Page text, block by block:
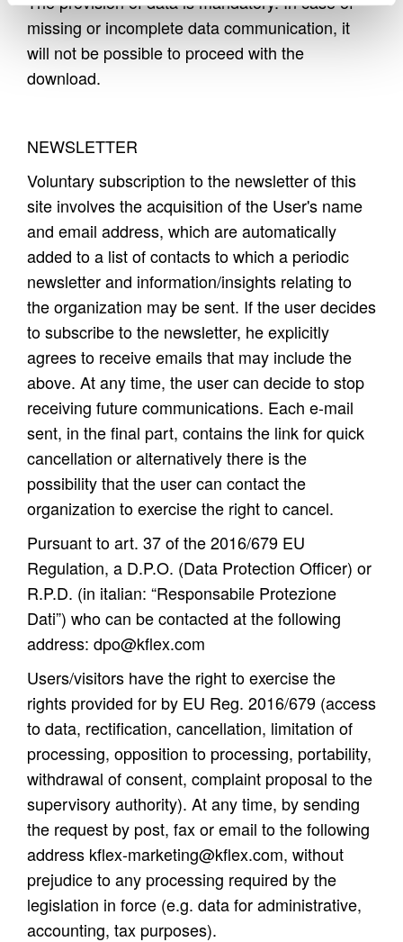
missing or incomplete data communication, it
will not be possible to proceed with the
download.
NEWSLETTER
Voluntary subscription to the newsletter of this
site involves the acquisition of the User's name
and email address, which are automatically
added to a list of contacts to which a periodic
newsletter and information/insights relating to
the organization may be sent. If the user decides
to subscribe to the newsletter, he explicitly
agrees to receive emails that may include the
above. At any time, the user can decide to stop
receiving future communications. Each e-mail
sent, in the final part, contains the link for quick
cancellation or alternatively there is the
possibility that the user can contact the
organization to exercise the right to cancel.
Pursuant to art. 37 of the 2016/679 EU
Regulation, a D.P.O. (Data Protection Officer) or
R.P.D. (in italian: “Responsabile Protezione
Dati”) who can be contacted at the following
address: dpo@kflex.com
Users/visitors have the right to exercise the
rights provided for by EU Reg. 2016/679 (access
to data, rectification, cancellation, limitation of
processing, opposition to processing, portability,
withdrawal of consent, complaint proposal to the
supervisory authority). At any time, by sending
the request by post, fax or email to the following
address kflex-marketing@kflex.com, without
prejudice to any processing required by the
legislation in force (e.g. data for administrative,
accounting, tax purposes).